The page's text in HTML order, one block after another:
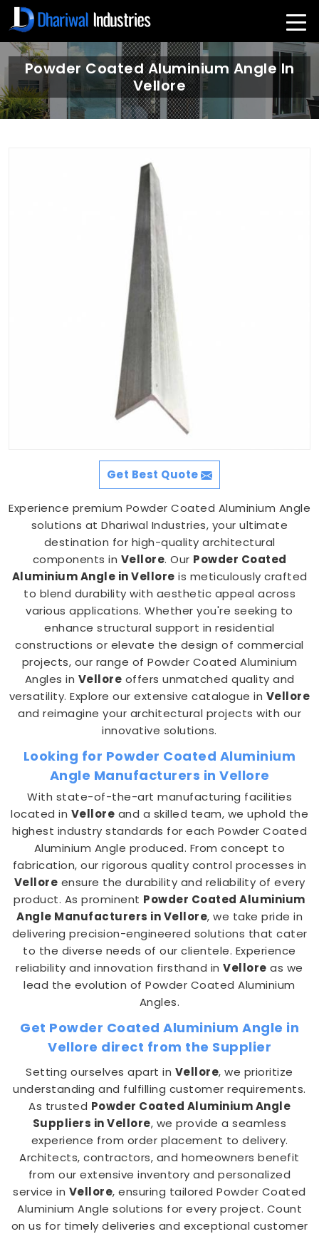
Powder Coated Aluminium Angle In
Vellore
Get Best Quote
Experience premium Powder Coated Aluminium Angle
solutions at Dhariwal Industries, your ultimate
destination for high-quality architectural
components in Vellore. Our Powder Coated
Aluminium Angle in Vellore is meticulously crafted
to blend durability with aesthetic appeal across
various applications. Whether you're seeking to
enhance structural support in residential
constructions or elevate the design of commercial
projects, our range of Powder Coated Aluminium
Angles in Vellore offers unmatched quality and
versatility. Explore our extensive catalogue in Vellore
and reimagine your architectural projects with our
innovative solutions.
Looking for Powder Coated Aluminium
Angle Manufacturers in Vellore
With state-of-the-art manufacturing facilities
located in Vellore and a skilled team, we uphold the
highest industry standards for each Powder Coated
Aluminium Angle produced. From concept to
fabrication, our rigorous quality control processes in
Vellore ensure the durability and reliability of every
product. As prominent Powder Coated Aluminium
Angle Manufacturers in Vellore, we take pride in
delivering precision-engineered solutions that cater
to the diverse needs of our clientele. Experience
reliability and innovation firsthand inVellore as we
lead the evolution of Powder Coated Aluminium
Angles.
Get Powder Coated Aluminium Angle in
Vellore direct from the Supplier
Setting ourselves apart in Vellore, we prioritize
understanding and fulfilling customer requirements.
As trusted Powder Coated Aluminium Angle
Suppliers in Vellore, we provide a seamless
experience from order placement to delivery.
Architects, contractors, and homeowners benefit
from our extensive inventory and personalized
service in Vellore, ensuring tailored Powder Coated
Aluminium Angle solutions for every project. Count
on us for timely deliveries and exceptional customer